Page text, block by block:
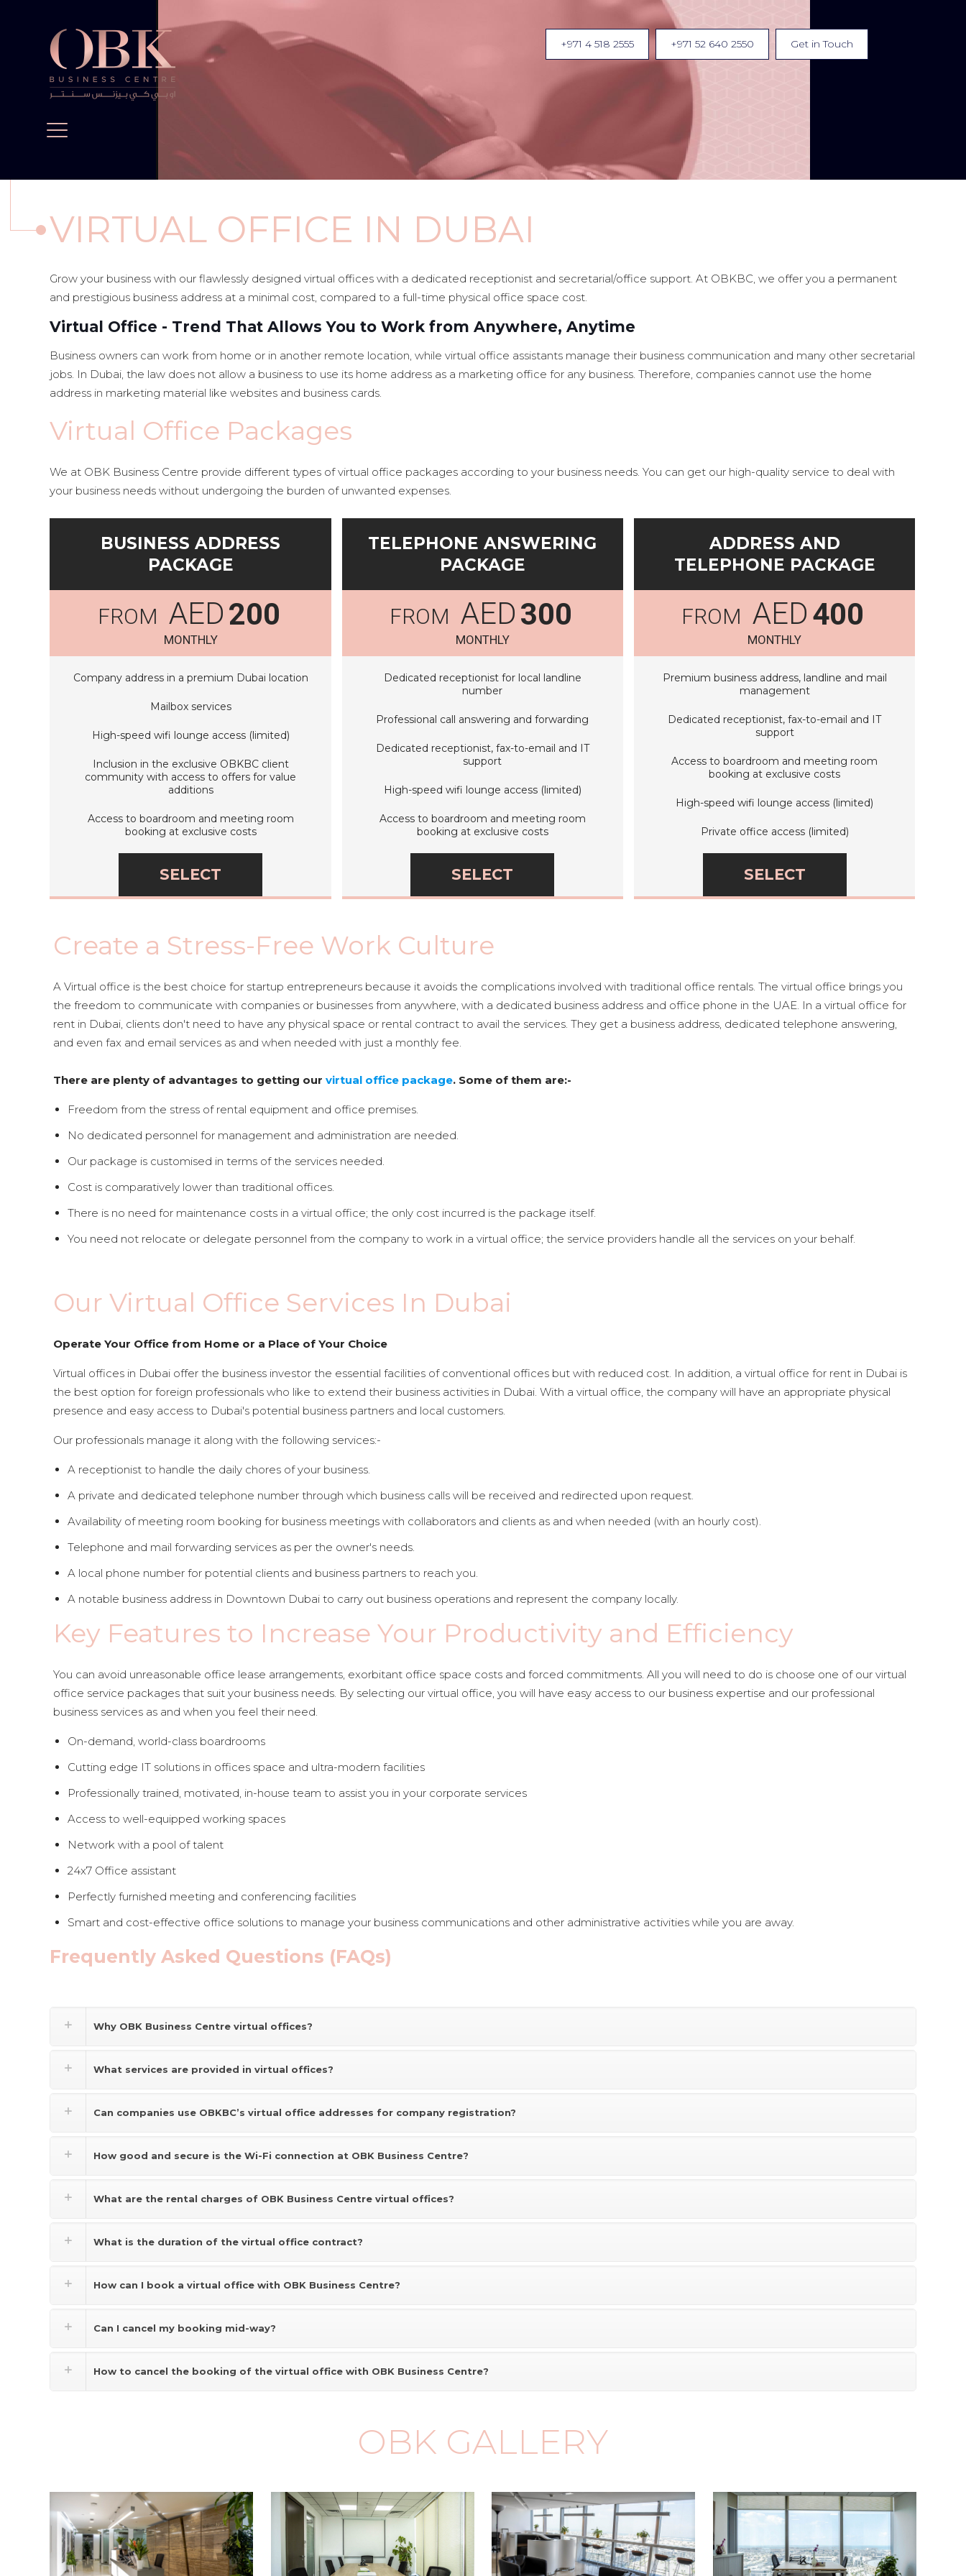
+971 4 518 2555 +971 52 640 2550 Get in Touch
VIRTUAL OFFICE IN DUBAI
Grow your business with our flawlessly designed virtual offices with a dedicated receptionist and secretarial/office support. At OBKBC, we offer you a permanent
and prestigious business address at a minimal cost, compared to a full-time physical office space cost.
Virtual Office - Trend That Allows You to Work from Anywhere, Anytime
Business owners can work from home or in another remote location, while virtual office assistants manage their business communication and many other secretarial
jobs. In Dubai, the law does not allow a business to use its home address as a marketing office for any business. Therefore, companies cannot use the home
address in marketing material like websites and business cards.
Virtual Office Packages
We at OBK Business Centre provide different types of virtual office packages according to your business needs. You can get our high-quality service to deal with
your business needs without undergoing the burden of unwanted expenses.
BUSINESS ADDRESS
PACKAGE
AED200
MONTHLY
Company address in a premium Dubai location
Mailbox services
High-speed wifi lounge access (limited)
Inclusion in the exclusive OBKBC client
community with access to offers for value
additions
Access to boardroom and meeting room
booking at exclusive costs
SELECT
TELEPHONE ANSWERING
PACKAGE
AED300
MONTHLY
Dedicated receptionist for local landline
number
Professional call answering and forwarding
Dedicated receptionist, fax-to-email and IT
support
High-speed wifi lounge access (limited)
Access to boardroom and meeting room
booking at exclusive costs
SELECT
ADDRESS AND
TELEPHONE PACKAGE
AED400
MONTHLY
Premium business address, landline and mail
management
Dedicated receptionist, fax-to-email and IT
support
Access to boardroom and meeting room
booking at exclusive costs
High-speed wifi lounge access (limited)
Private office access (limited)
SELECT
Create a Stress-Free Work Culture
A Virtual office is the best choice for startup entrepreneurs because it avoids the complications involved with traditional office rentals. The virtual office brings you
the freedom to communicate with companies or businesses from anywhere, with a dedicated business address and office phone in the UAE. In a virtual office for
rent in Dubai, clients don't need to have any physical space or rental contract to avail the services. They get a business address, dedicated telephone answering,
and even fax and email services as and when needed with just a monthly fee.
There are plenty of advantages to getting ourvirtual office package. Some of them are:-
Freedom from the stress of rental equipment and office premises.
No dedicated personnel for management and administration are needed.
Our package is customised in terms of the services needed.
Cost is comparatively lower than traditional offices.
There is no need for maintenance costs in a virtual office; the only cost incurred is the package itself.
You need not relocate or delegate personnel from the company to work in a virtual office; the service providers handle all the services on your behalf.
Our Virtual Office Services In Dubai
Operate Your Office from Home or a Place of Your Choice
Virtual offices in Dubai offer the business investor the essential facilities of conventional offices but with reduced cost. In addition, a virtual office for rent in Dubai is
the best option for foreign professionals who like to extend their business activities in Dubai. With a virtual office, the company will have an appropriate physical
presence and easy access to Dubai's potential business partners and local customers.
Our professionals manage it along with the following services:-
A receptionist to handle the daily chores of your business.
A private and dedicated telephone number through which business calls will be received and redirected upon request.
Availability of meeting room booking for business meetings with collaborators and clients as and when needed (with an hourly cost).
Telephone and mail forwarding services as per the owner's needs.
A local phone number for potential clients and business partners to reach you.
A notable business address in Downtown Dubai to carry out business operations and represent the company locally.
Key Features to Increase Your Productivity and Efficiency
You can avoid unreasonable office lease arrangements, exorbitant office space costs and forced commitments. All you will need to do is choose one of our virtual
office service packages that suit your business needs. By selecting our virtual office, you will have easy access to our business expertise and our professional
business services as and when you feel their need.
On-demand, world-class boardrooms
Cutting edge IT solutions in offices space and ultra-modern facilities
Professionally trained, motivated, in-house team to assist you in your corporate services
Access to well-equipped working spaces
Network with a pool of talent
24x7 Office assistant
Perfectly furnished meeting and conferencing facilities
Smart and cost-effective office solutions to manage your business communications and other administrative activities while you are away.
Frequently Asked Questions (FAQs)
Why OBK Business Centre virtual offices?
What services are provided in virtual offices?
Can companies use OBKBC’s virtual office addresses for company registration?
How good and secure is the Wi-Fi connection at OBK Business Centre?
What are the rental charges of OBK Business Centre virtual offices?
What is the duration of the virtual office contract?
How can I book a virtual office with OBK Business Centre?
Can I cancel my booking mid-way?
How to cancel the booking of the virtual office with OBK Business Centre?
OBK GALLERY